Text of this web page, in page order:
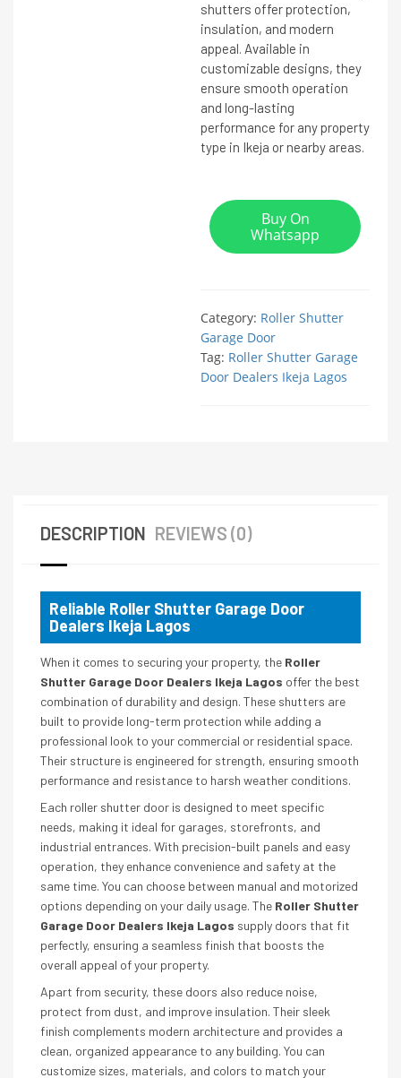
shutters offer protection,
insulation, and modern
appeal. Available in
customizable designs, they
ensure smooth operation
and long-lasting
performance for any property
type in Ikeja or nearby areas.
Buy On
Whatsapp
Category: Roller Shutter
Garage Door
Tag: Roller Shutter Garage
Door Dealers Ikeja Lagos
DESCRIPTION REVIEWS (0)
Reliable Roller Shutter Garage Door
Dealers Ikeja Lagos
When it comes to securing your property, the Roller
Shutter Garage Door Dealers Ikeja Lagos offer the best
combination of durability and design. These shutters are
built to provide long-term protection while adding a
professional look to your commercial or residential space.
Their structure is engineered for strength, ensuring smooth
performance and resistance to harsh weather conditions.
Each roller shutter door is designed to meet specific
needs, making it ideal for garages, storefronts, and
industrial entrances. With precision-built panels and easy
operation, they enhance convenience and safety at the
same time. You can choose between manual and motorized
options depending on your daily usage. The Roller Shutter
Garage Door Dealers Ikeja Lagos supply doors that fit
perfectly, ensuring a seamless finish that boosts the
overall appeal of your property.
Apart from security, these doors also reduce noise,
protect from dust, and improve insulation. Their sleek
finish complements modern architecture and provides a
clean, organized appearance to any building. You can
customize sizes, materials, and colors to match your